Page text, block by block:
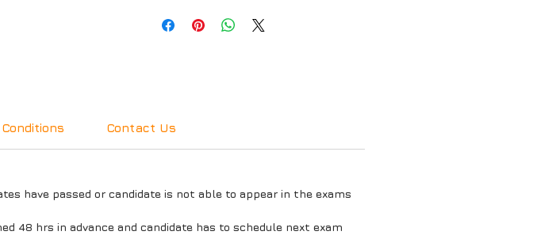
Contact Us
have passed or candidate is not able to appear in the exams
48 hrs in advance and candidate has to schedule next exam